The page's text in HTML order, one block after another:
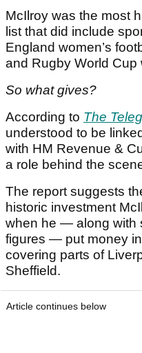
McIlroy was the most
list that did include
England women’s
and Rugby World Cup
So what gives?
According to The
understood to be
with HM Revenue &
a role behind the
The report suggests
historic investment
when he — along with
figures — put money
covering parts of
Sheffield.
Article continues below